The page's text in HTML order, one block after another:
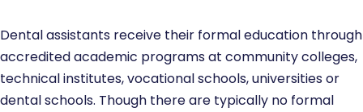
Dental assistants receive their formal education through
accredited academic programs at community colleges,
technical institutes, vocational schools, universities or
dental schools. Though there are typically no formal